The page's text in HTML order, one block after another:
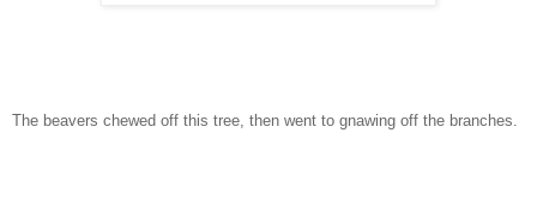
The beavers chewed off this tree, then went to gnawing off the branches.